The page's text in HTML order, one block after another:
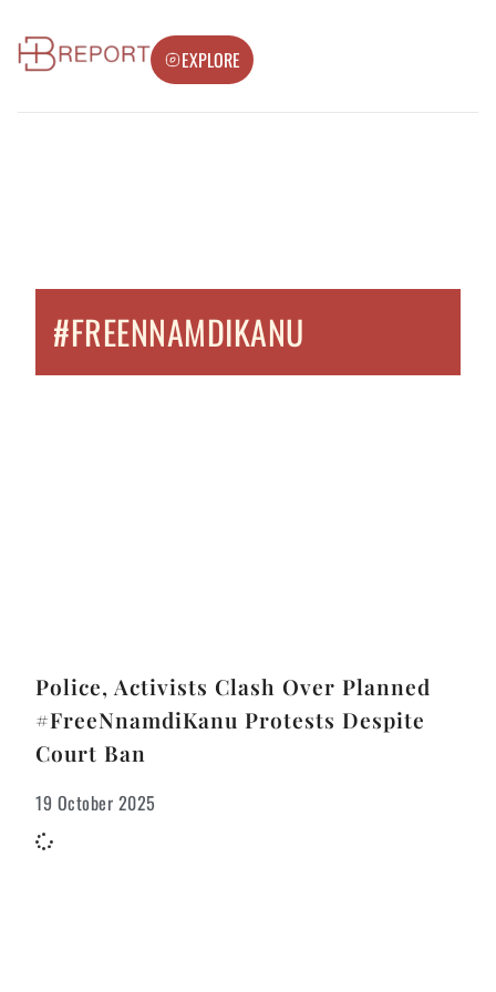
EXPLORE
#FREENNAMDIKANU
Police, Activists Clash Over Planned
#FreeNnamdiKanu Protests Despite
Court Ban
19 October 2025